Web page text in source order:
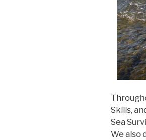
Skills,
Sea
We also